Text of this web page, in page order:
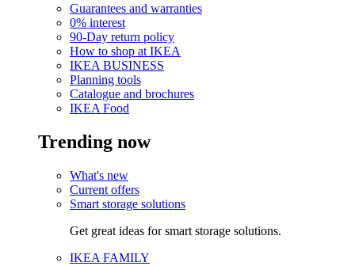
Guarantees and warranties
0% interest
90-Day return policy
How to shop at IKEA
IKEA BUSINESS
Planning tools
Catalogue and brochures
IKEA Food
Trending now
What's new
Current offers
Smart storage solutions
Get great ideas for smart storage solutions.
IKEA FAMILY